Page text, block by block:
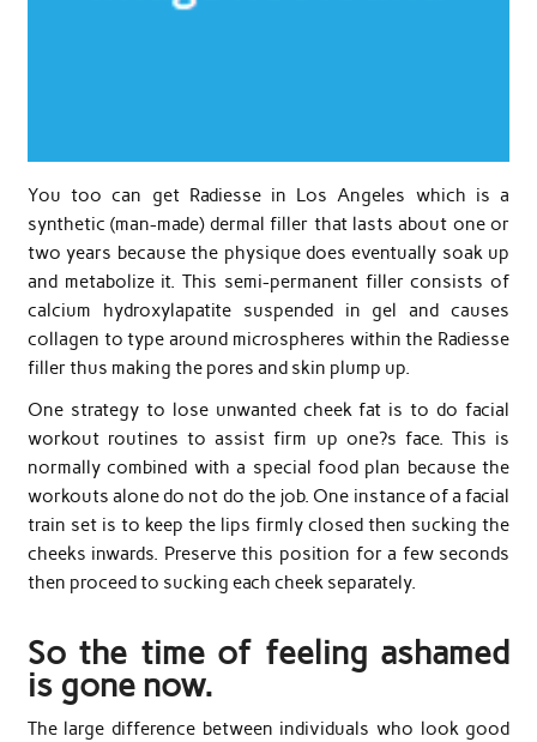
You too can get Radiesse in Los Angeles which is a
synthetic (man-made) dermal filler that lasts about one or
two years because the physique does eventually soak up
and metabolize it. This semi-permanent filler consists of
calcium hydroxylapatite suspended in gel and causes
collagen to type around microspheres within the Radiesse
filler thus making the pores and skin plump up.
One strategy to lose unwanted cheek fat is to do facial
workout routines to assist firm up one?s face. This is
normally combined with a special food plan because the
workouts alone do not do the job. One instance of a facial
train set is to keep the lips firmly closed then sucking the
cheeks inwards. Preserve this position for a few seconds
then proceed to sucking each cheek separately.
So the time of feeling ashamed
is gone now.
The large difference between individuals who look good